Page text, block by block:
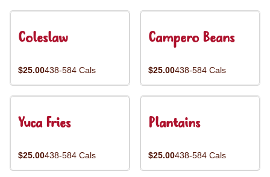
Coleslaw
$25.00438-584 Cals
Campero Beans
$25.00438-584 Cals
Yuca Fries
$25.00438-584 Cals
Plantains
$25.00438-584 Cals